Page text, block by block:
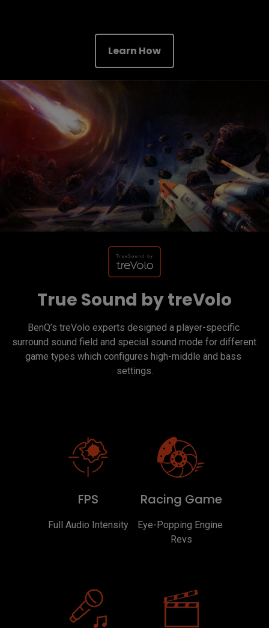
Learn How
True Sound by treVolo
BenQ’s treVolo experts designed a player-specific
surround sound field and special sound mode for different
game types which configures high-middle and bass
settings.
FPS
Full Audio Intensity
Racing Game
Eye-Popping Engine
Revs